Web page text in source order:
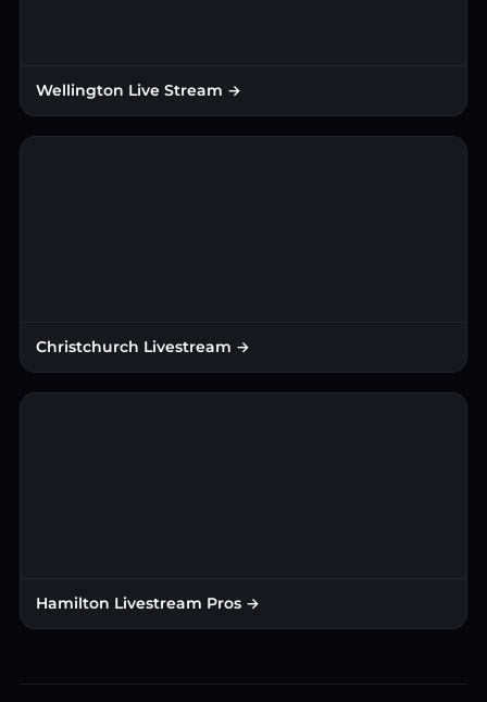
Wellington Live Stream →
Christchurch Livestream →
Hamilton Livestream Pros →